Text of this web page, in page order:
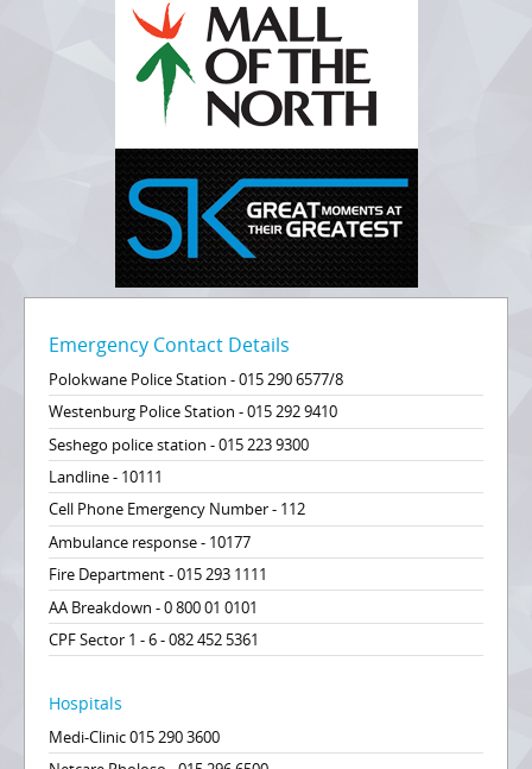
Emergency Contact Details
Polokwane Police Station - 015 290 6577/8
Westenburg Police Station - 015 292 9410
Seshego police station - 015 223 9300
Landline - 10111
Cell Phone Emergency Number - 112
Ambulance response - 10177
Fire Department - 015 293 1111
AA Breakdown - 0 800 01 0101
CPF Sector 1 - 6 - 082 452 5361
Hospitals
Medi-Clinic 015 290 3600